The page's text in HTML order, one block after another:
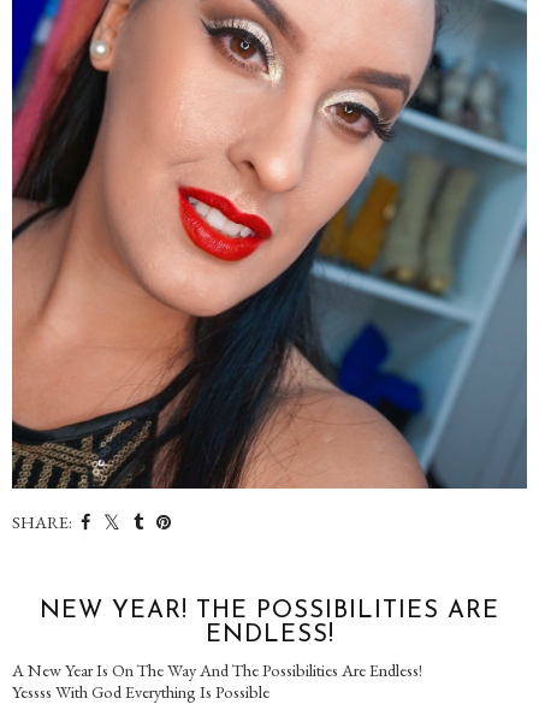
SHARE:
NEW YEAR! THE POSSIBILITIES ARE
ENDLESS!
A New Year Is On The Way And The Possibilities Are Endless!
Yessss With God Everything Is Possible